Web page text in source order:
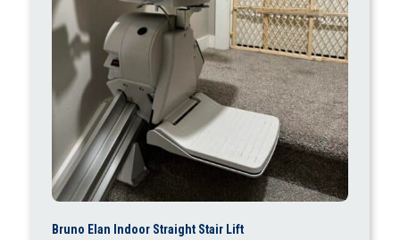
Bruno Elan Indoor Straight Stair Lift